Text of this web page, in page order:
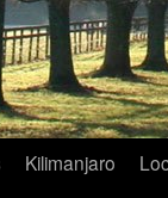
Kilimanjaro